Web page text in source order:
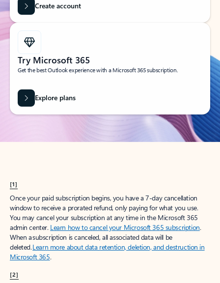
Create account
Try Microsoft 365
Get the best Outlook experience with a Microsoft 365 subscription.
Explore plans
[1]
Once your paid subscription begins, you have a 7-day cancellation
window to receive a prorated refund, only paying for what you use.
You may cancel your subscription at any time in the Microsoft 365
admin center. Learn how to cancel your Microsoft 365 subscription.
When a subscription is canceled, all associated data will be
deleted.Learn more about data retention, deletion, and destruction in
Microsoft 365.
[2]